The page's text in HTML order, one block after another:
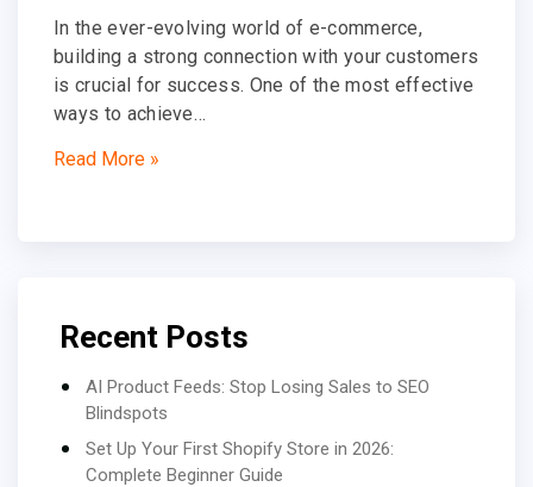
In the ever-evolving world of e-commerce,
building a strong connection with your customers
is crucial for success. One of the most effective
ways to achieve…
Read More »
Recent Posts
AI Product Feeds: Stop Losing Sales to SEO
Blindspots
Set Up Your First Shopify Store in 2026:
Complete Beginner Guide